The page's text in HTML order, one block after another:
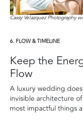
Cassy Velazquez Photography
6. FLOW & TIMELINE
Keep the
Flow
A luxury wedding
invisible architecture
most impactful things